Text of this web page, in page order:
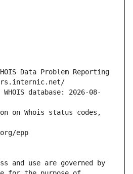
Data Problem Reporting
database: 2026-08-
on Whois status codes,
epp
and use are governed by